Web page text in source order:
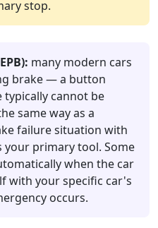
stop.
many modern cars
brake — a button
typically cannot be
same way as a
failure situation with
your primary tool. Some
when the car
with your specific car's
occurs.